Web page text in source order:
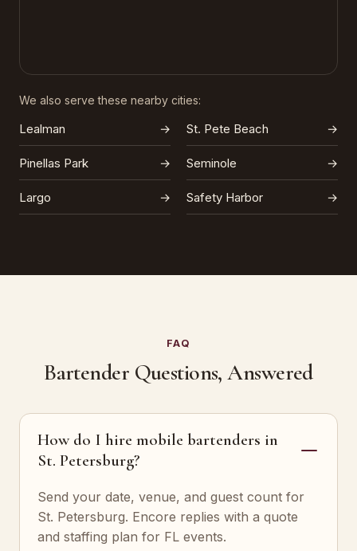
We also serve these nearby cities:
Lealman → St. Pete Beach →
Pinellas Park → Seminole →
Largo → Safety Harbor →
FAQ
Bartender Questions, Answered
How do I hire mobile bartenders in
St. Petersburg?
Send your date, venue, and guest count for
St. Petersburg. Encore replies with a quote
and staffing plan for FL events.